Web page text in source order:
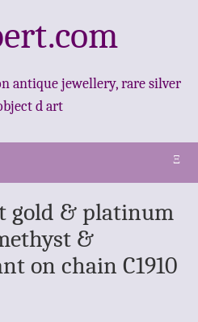
antique jewellery, rare silver
d art
Ξ
gold & platinum
&
on chain C1910